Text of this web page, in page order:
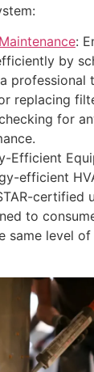
Maintenance:
by
professional
replacing
for
Efficient
efficient
certified
to
same level